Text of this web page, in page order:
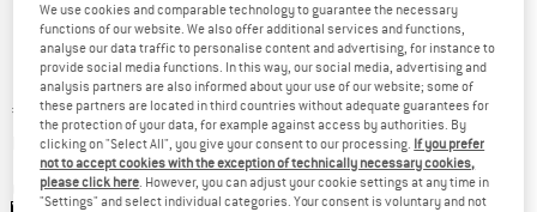
Price:
€ 54,95 incl. VAT
plus Shipping costsInfo on shipping costs. Opens an information box
Colour:Black
We use cookies and comparable technology to guarantee the necessary
functions of our website. We also offer additional services and functions,
analyse our data traffic to personalise content and advertising, for instance to
provide social media functions. In this way, our social media, advertising and
analysis partners are also informed about your use of our website; some of
these partners are located in third countries without adequate guarantees for
the protection of your data, for example against access by authorities. By
clicking on "Select All", you give your consent to our processing. If you prefer
not to accept cookies with the exception of technically necessary cookies,
please click here. However, you can adjust your cookie settings at any time in
"Settings" and select individual categories. Your consent is voluntary and not